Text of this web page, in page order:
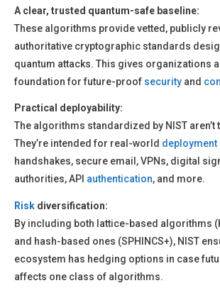
A clear, trusted quantum-safe baseline:
These algorithms provide vetted, publicly
authoritative cryptographic standards
quantum attacks. This gives organizations
foundation for future-proof security and
Practical deployability:
The algorithms standardized by NIST aren’t
They’re intended for real-world deployment
handshakes, secure email, VPNs, digital
authorities, API authentication, and more.
Risk diversification:
By including both lattice-based algorithms
and hash-based ones (SPHINCS+), NIST
ecosystem has hedging options in case
affects one class of algorithms.